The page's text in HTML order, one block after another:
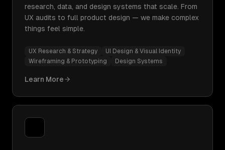
research, data, and design systems that scale. From
UX audits to full product design — we make complex
things feel simple.
UX Research & Strategy
UI Design & Visual Identity
Wireframing & Prototyping
Design Systems
Learn More